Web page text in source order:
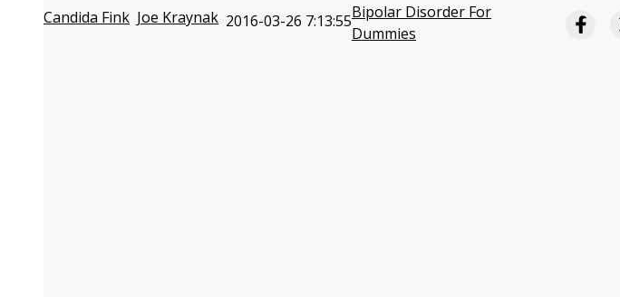
Candida Fink Joe Kraynak 2016-03-26 7:13:55Bipolar Disorder For
Dummies